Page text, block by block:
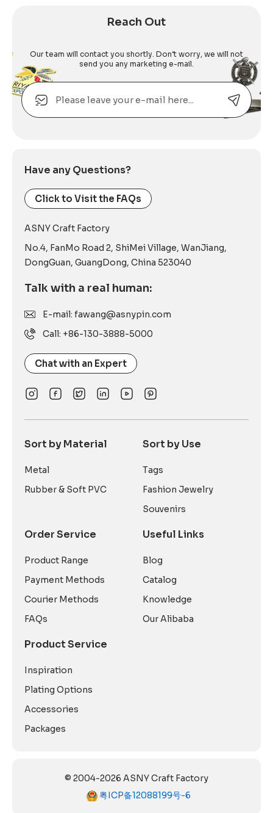
Reach Out
Our team will contact you shortly. Don’t worry, we will not
send you any marketing e-mail.
Email
Have any Questions?
Click to Visit the FAQs
ASNY Craft Factory
No.4, FanMo Road 2, ShiMei Village, WanJiang,
DongGuan, GuangDong, China 523040
Talk with a real human:
E-mail: fawang@asnypin.com
Call: +86-130-3888-5000
Chat with an Expert
Sort by Material
Metal
Rubber & Soft PVC
Order Service
Product Range
Payment Methods
Courier Methods
FAQs
Sort by Use
Tags
Fashion Jewelry
Souvenirs
Useful Links
Blog
Catalog
Knowledge
Our Alibaba
Product Service
Inspiration
Plating Options
Accessories
Packages
© 2004-2026 ASNY Craft Factory
粤ICP备12088199号-6